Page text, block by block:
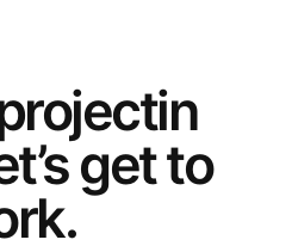
in
get to